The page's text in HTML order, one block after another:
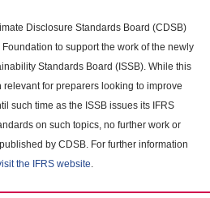
Disclosure Standards Board (CDSB)
to support the work of the newly
Standards Board (ISSB). While this
for preparers looking to improve
such time as the ISSB issues its IFRS
on such topics, no further work or
by CDSB. For further information
the IFRS website.